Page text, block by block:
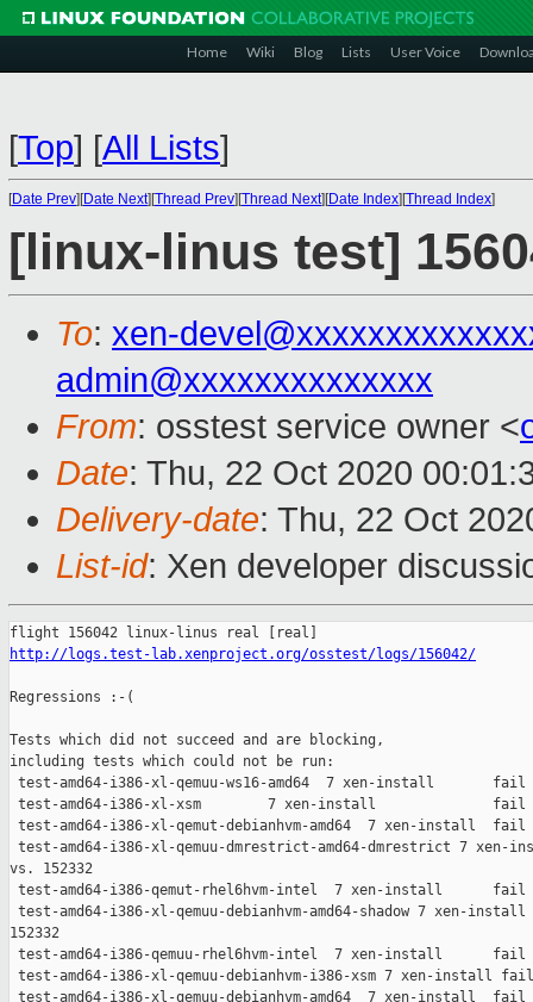
Home Wiki Blog Lists User Voice
[Top] [All Lists]
[Date Prev][Date Next][Thread Prev][Thread Next][Date Index][Thread Index]
[linux-linus test]
To: xen-
admin@xxxxxxxxxxxxxx
From: osstest service owner <
Date: Thu, 22 Oct 2020
Delivery-date: Thu, 22 Oct
List-id: Xen developer
http://logs.test-lab.xenproject.org/osstest/logs/156042/